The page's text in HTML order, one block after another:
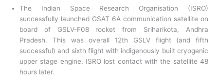
The Indian Space Research Organisation (ISRO)
successfully launched GSAT 6A communication satellite on
board of GSLV-F08 rocket from Sriharikota, Andhra
Pradesh. This was overall 12th GSLV flight (and fifth
successful) and sixth flight with indigenously built cryogenic
upper stage engine. ISRO lost contact with the satellite 48
hours later.